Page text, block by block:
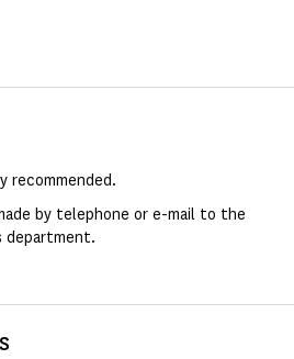
recommended.
by telephone or e-mail to the
department.